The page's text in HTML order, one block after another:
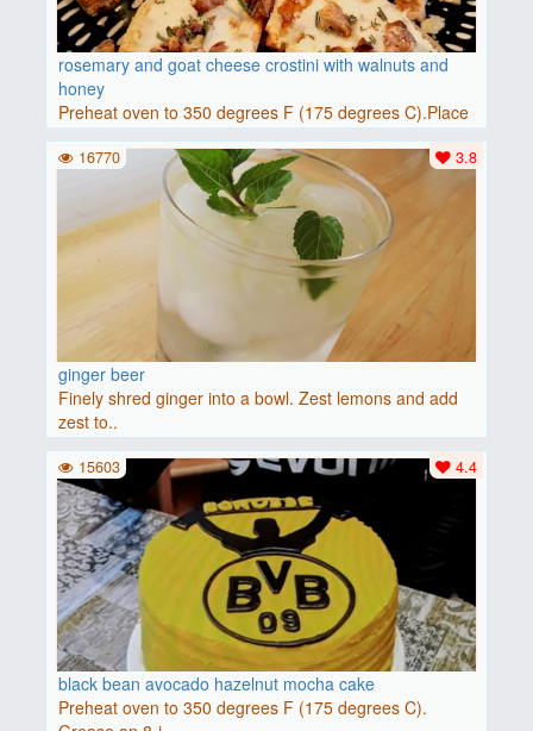
rosemary and goat cheese crostini with walnuts and
honey
Preheat oven to 350 degrees F (175 degrees C).Place
baguette..
ginger beer
Finely shred ginger into a bowl. Zest lemons and add
zest to..
3.8
16770
black bean avocado hazelnut mocha cake
Preheat oven to 350 degrees F (175 degrees C).
4.4
15603